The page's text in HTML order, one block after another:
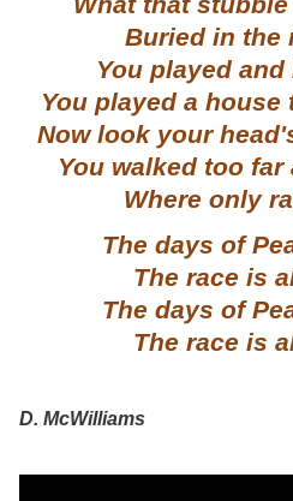
Buried in the
You played
You played a house
Now look your
You walked too
Where only
The days of
The race is
The days of
The race is
D. McWilliams